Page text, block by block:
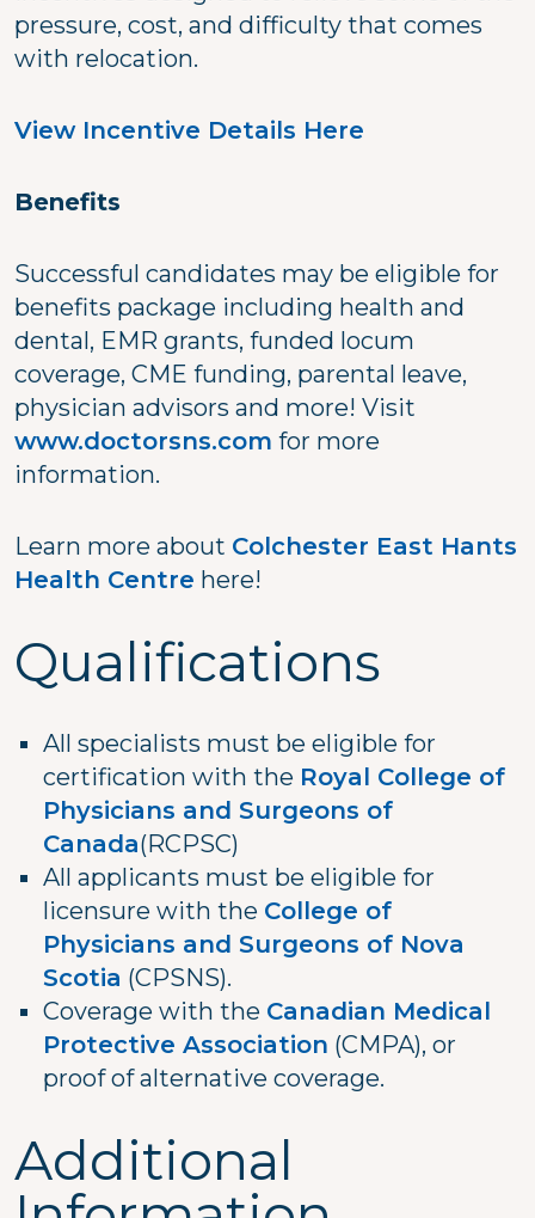
pressure, cost, and difficulty that comes
with relocation.
View Incentive Details Here
Benefits
Successful candidates may be eligible for
benefits package including health and
dental, EMR grants, funded locum
coverage, CME funding, parental leave,
physician advisors and more! Visit
www.doctorsns.com for more
information.
Learn more about Colchester East Hants
Health Centre here!
Qualifications
All specialists must be eligible for
certification with the Royal College of
Physicians and Surgeons of
Canada(RCPSC)
All applicants must be eligible for
licensure with the College of
Physicians and Surgeons of Nova
Scotia (CPSNS).
Coverage with the Canadian Medical
Protective Association (CMPA), or
proof of alternative coverage.
Additional